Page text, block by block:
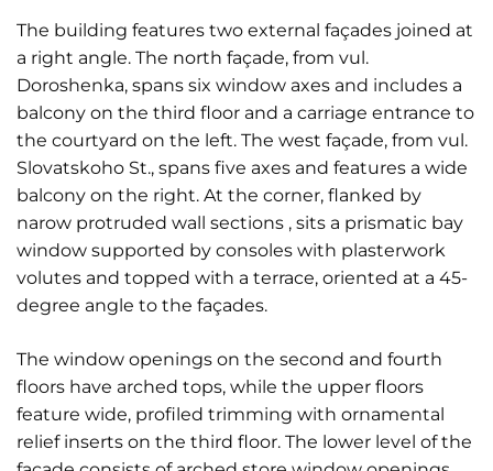
The building features two external façades joined at
a right angle. The north façade, from vul.
Doroshenka, spans six window axes and includes a
balcony on the third floor and a carriage entrance to
the courtyard on the left. The west façade, from vul.
Slovatskoho St., spans five axes and features a wide
balcony on the right. At the corner, flanked by
narow protruded wall sections , sits a prismatic bay
window supported by consoles with plasterwork
volutes and topped with a terrace, oriented at a 45-
degree angle to the façades.
The window openings on the second and fourth
floors have arched tops, while the upper floors
feature wide, profiled trimming with ornamental
relief inserts on the third floor. The lower level of the